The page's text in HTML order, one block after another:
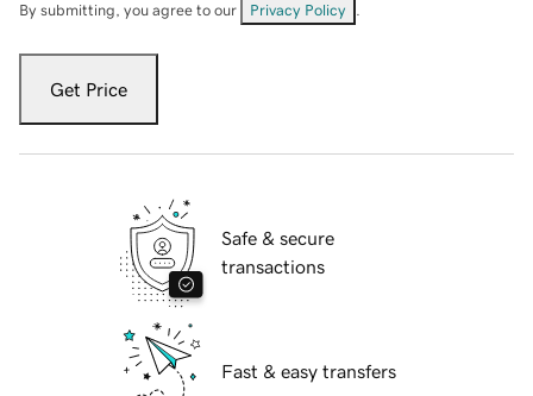
By submitting, you agree to our Privacy Policy
Get Price
Safe & secure
transactions
Fast & easy transfers